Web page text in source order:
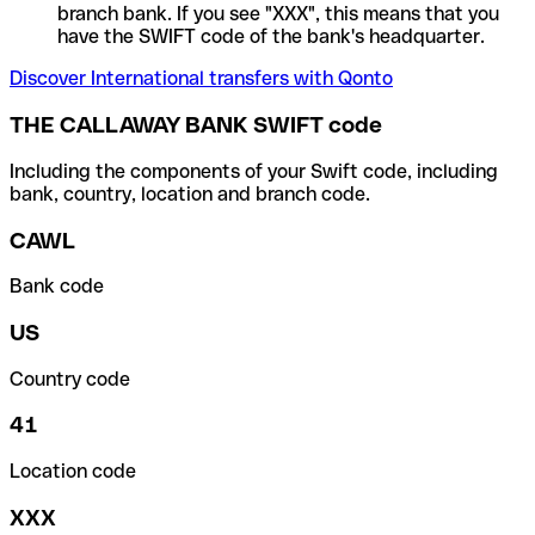
branch bank. If you see "XXX", this means that you
have the SWIFT code of the bank's headquarter.
Discover International transfers with Qonto
THE CALLAWAY BANK SWIFT code
Including the components of your Swift code, including
bank, country, location and branch code.
CAWL
Bank code
US
Country code
41
Location code
XXX